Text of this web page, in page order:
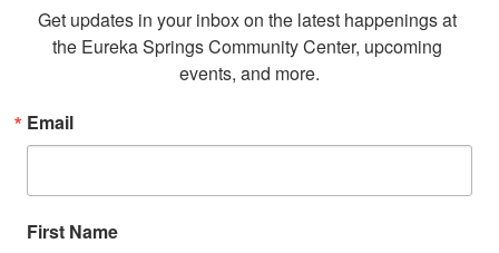
Get updates in your inbox on the latest happenings at
the Eureka Springs Community Center, upcoming
events, and more.
Email
First Name